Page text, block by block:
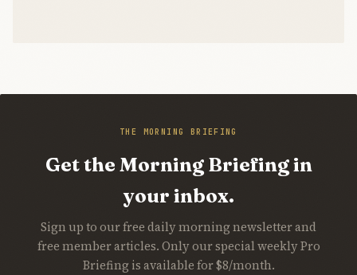
THE MORNING BRIEFING
Get the Morning Briefing in
your inbox.
Sign up to our free daily morning newsletter and
free member articles. Only our special weekly Pro
Briefing is available for $8/month.